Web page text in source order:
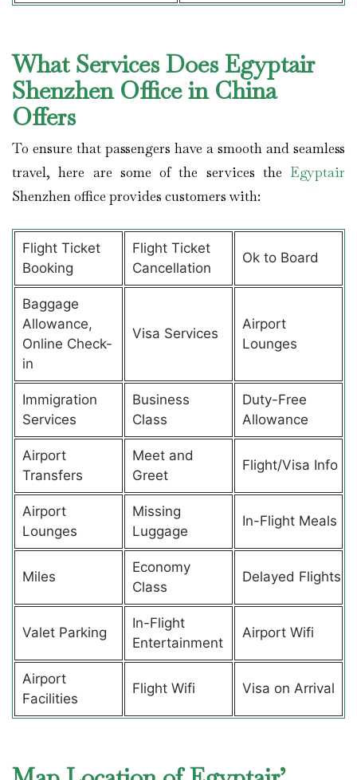
What Services Does Egyptair
Shenzhen Office in China
Offers
To ensure that passengers have a smooth and seamless
travel, here are some of the services the Egyptair
Shenzhen office provides customers with:
Flight Ticket
Booking
Flight Ticket
Cancellation
Ok to Board
Baggage
Allowance,
Online Check-
in
Visa Services
Airport
Lounges
Immigration
Services
Business
Class
Duty-Free
Allowance
Airport
Transfers
Meet and
Greet
Flight/Visa Info
Airport
Lounges
Missing
Luggage
In-Flight Meals
Miles
Economy
Class
Delayed Flights
Valet Parking
In-Flight
Entertainment
Airport Wifi
Airport
Facilities
Flight Wifi Visa on Arrival